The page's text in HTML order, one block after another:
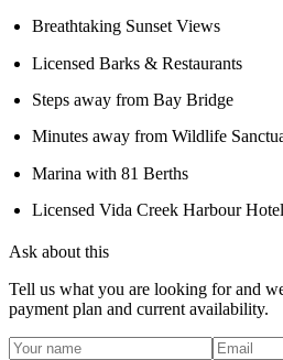
Breathtaking Sunset Views
Licensed Barks & Restaurants
Steps away from Bay Bridge
Minutes away from Wildlife
Marina with 81 Berths
Licensed Vida Creek Harbour Hotel
Ask about this
Tell us what you are looking for and
payment plan and current availability.